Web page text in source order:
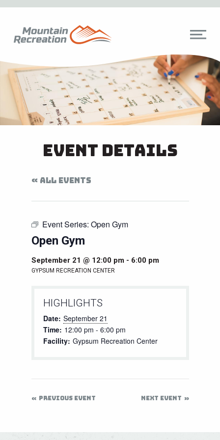
Event Details
« ALL EVENTS
Event Series: Open Gym
Open Gym
September 21 @ 12:00 pm- 6:00 pm
GYPSUM RECREATION CENTER
HIGHLIGHTS
Date: September 21
Time: 12:00 pm - 6:00 pm
Facility: Gypsum Recreation Center
PREVIOUS EVENT NEXT EVENT